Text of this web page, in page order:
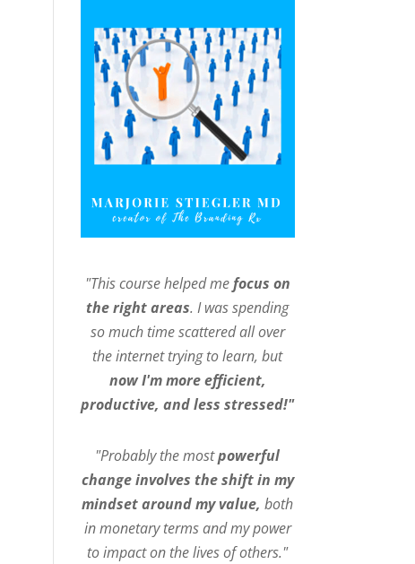
"This course helped mefocus on
the right areas. I was spending
so much time scattered all over
the internet trying to learn, but
now I'm more efficient,
productive, and less stressed!"
"Probably the mostpowerful
change involves the shift in my
mindset around my value, both
in monetary terms and my power
to impact on the lives of others."